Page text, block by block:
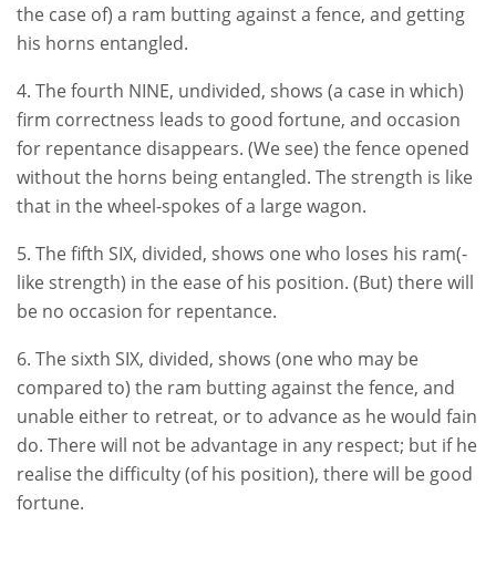
the case of) a ram butting against a fence, and getting
his horns entangled.
4. The fourth NINE, undivided, shows (a case in which)
firm correctness leads to good fortune, and occasion
for repentance disappears. (We see) the fence opened
without the horns being entangled. The strength is like
that in the wheel-spokes of a large wagon.
5. The fifth SIX, divided, shows one who loses his ram(-
like strength) in the ease of his position. (But) there will
be no occasion for repentance.
6. The sixth SIX, divided, shows (one who may be
compared to) the ram butting against the fence, and
unable either to retreat, or to advance as he would fain
do. There will not be advantage in any respect; but if he
realise the difficulty (of his position), there will be good
fortune.